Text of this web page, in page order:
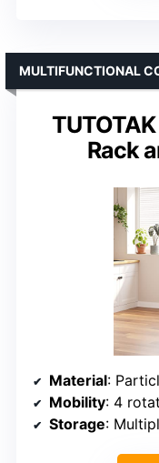
Rack
MULTIFUNCTIONAL
Material:
Mobility: 4
Storage: